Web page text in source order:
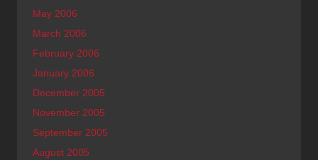
May 2006
March 2006
February 2006
January 2006
December 2005
November 2005
September 2005
August 2005